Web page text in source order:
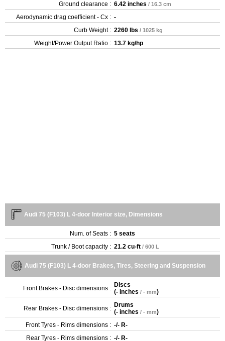
Ground clearance : 6.42 inches / 16.3 cm
Aerodynamic drag coefficient - Cx : -
Curb Weight : 2260 lbs / 1025 kg
Weight/Power Output Ratio : 13.7 kg/hp
Audi 75 (F103) L 4-door Interior size, Dimensions
Num. of Seats : 5 seats
Trunk / Boot capacity : 21.2 cu-ft / 600 L
Audi 75 (F103) L 4-door Brakes, Tires, Steering and Suspension
Front Brakes - Disc dimensions : Discs
(- inches / - mm)
Rear Brakes - Disc dimensions : Drums
(- inches / - mm)
Front Tyres - Rims dimensions : -/- R-
Rear Tyres - Rims dimensions : -/- R-